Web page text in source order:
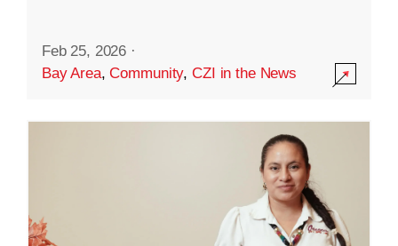
Feb 25, 2026 ·
Bay Area,Community,CZI in the News